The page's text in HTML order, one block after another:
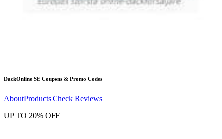
DackOnline SE Coupons & Promo Codes
AboutProducts|Check Reviews
UP TO 20% OFF